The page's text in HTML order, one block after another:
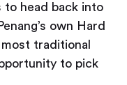
head back into
own Hard
traditional
to pick